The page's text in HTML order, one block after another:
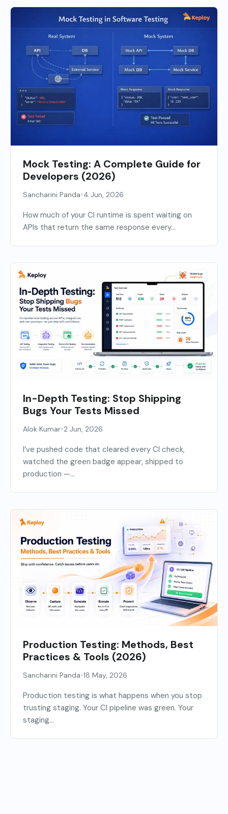
Mock Testing: A Complete Guide for
Developers (2026)
Sancharini Panda•4 Jun, 2026
How much of your CI runtime is spent waiting on
APIs that return the same response every...
In-Depth Testing: Stop Shipping
Bugs Your Tests Missed
Alok Kumar•2 Jun, 2026
I’ve pushed code that cleared every CI check,
watched the green badge appear, shipped to
production —...
Production Testing: Methods, Best
Practices & Tools (2026)
Sancharini Panda•18 May, 2026
Production testing is what happens when you stop
trusting staging. Your CI pipeline was green. Your
staging...